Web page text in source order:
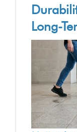
Long-